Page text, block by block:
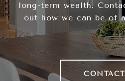
long-term wealth.
out how we can be of